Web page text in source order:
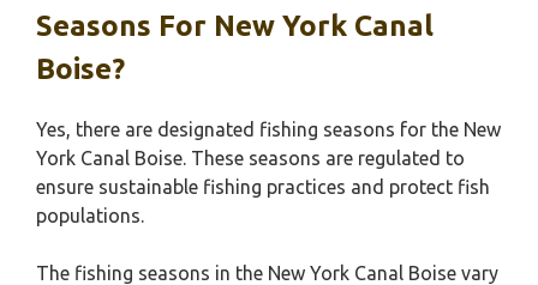
Seasons For New York Canal
Boise?
Yes, there are designated fishing seasons for the New
York Canal Boise. These seasons are regulated to
ensure sustainable fishing practices and protect fish
populations.
The fishing seasons in the New York Canal Boise vary